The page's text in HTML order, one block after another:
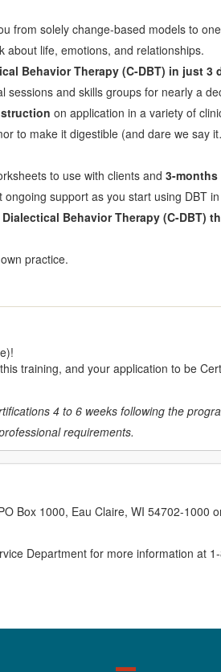
from solely change-based models to
life, emotions, and relationships.
Behavior Therapy (C-DBT) in just 3
sessions and skills groups for nearly a
on application in a variety of
to make it digestible (and dare we say
to use with clients and 3-
support as you start using DBT
Behavior Therapy (C-DBT)
practice.
training, and your application to be
4 to 6 weeks following the
requirements.
Box 1000, Eau Claire, WI 54702-1000
Department for more information at